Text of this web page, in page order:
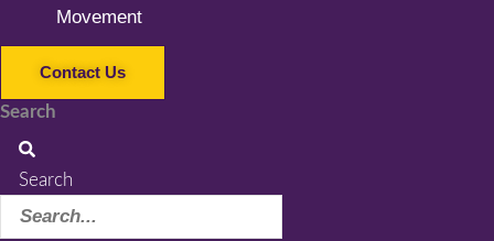
Movement
Contact Us
Search
Search